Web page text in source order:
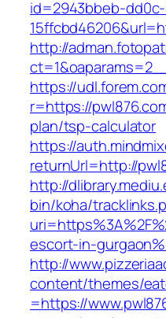
id=2943bbeb-
http://
https://
r=https://
plan/tsp-calculator
https://
returnUrl=http://
http://
bin/koha/
escort-in-
http://
content/themes/
=https://